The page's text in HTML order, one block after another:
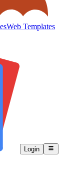
Web Templates
Login